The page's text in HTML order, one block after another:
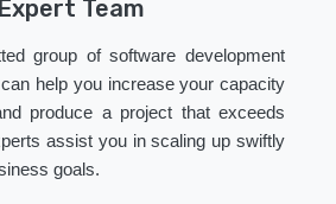
Expert Team
group of software development
help you increase your capacity
produce a project that exceeds
assist you in scaling up swiftly
goals.